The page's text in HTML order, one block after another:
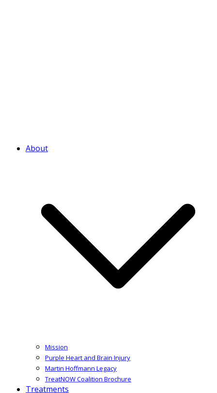
About
Mission
Purple Heart and Brain Injury
Martin Hoffmann Legacy
TreatNOW Coalition Brochure
Treatments